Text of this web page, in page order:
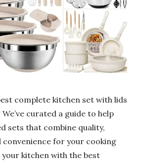
complete kitchen set with lids
curated a guide to help
sets that combine quality,
for your cooking
your kitchen with the best